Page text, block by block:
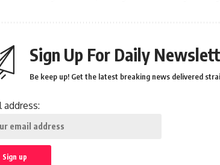
Sign Up For Daily
Be keep up! Get the latest breaking news delivered
address: